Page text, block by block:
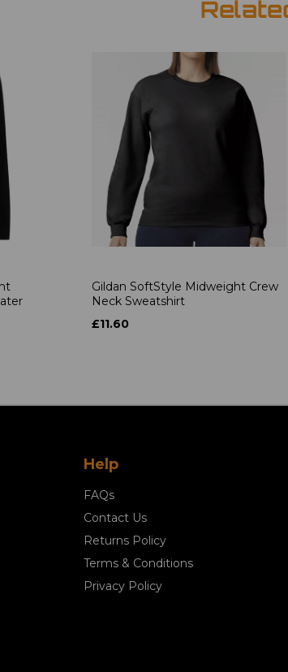
Gildan SoftStyle Midweight Crew
Neck Sweatshirt
£11.60
Help
FAQs
Contact Us
Returns Policy
Terms & Conditions
Privacy Policy